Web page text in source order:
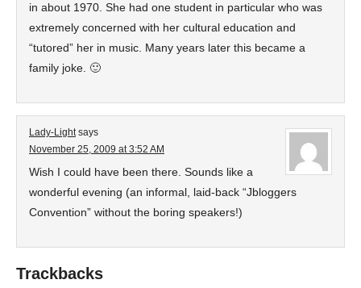
in about 1970. She had one student in particular who was
extremely concerned with her cultural education and
“tutored” her in music. Many years later this became a
family joke. 🙂
Lady-Light says
November 25, 2009 at 3:52 AM
Wish I could have been there. Sounds like a
wonderful evening (an informal, laid-back “Jbloggers
Convention” without the boring speakers!)
Trackbacks